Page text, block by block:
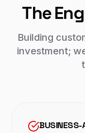
The
Building
investment;
BUSINESS-